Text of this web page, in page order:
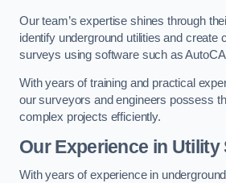
Our team’s expertise shines through
identify underground utilities and create
surveys using software such as
With years of training and practical
our surveyors and engineers possess
complex projects efficiently.
Our Experience in Utility
With years of experience in